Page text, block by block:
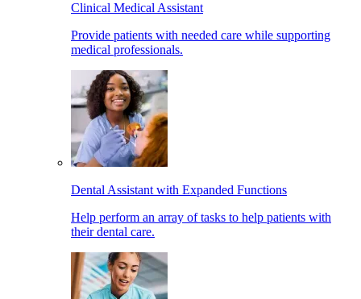
Clinical Medical Assistant
Provide patients with needed care while supporting
medical professionals.
Dental Assistant with Expanded Functions
Help perform an array of tasks to help patients with
their dental care.